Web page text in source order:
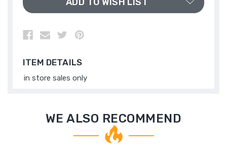
ITEM DETAILS
in store sales only
WE ALSO RECOMMEND